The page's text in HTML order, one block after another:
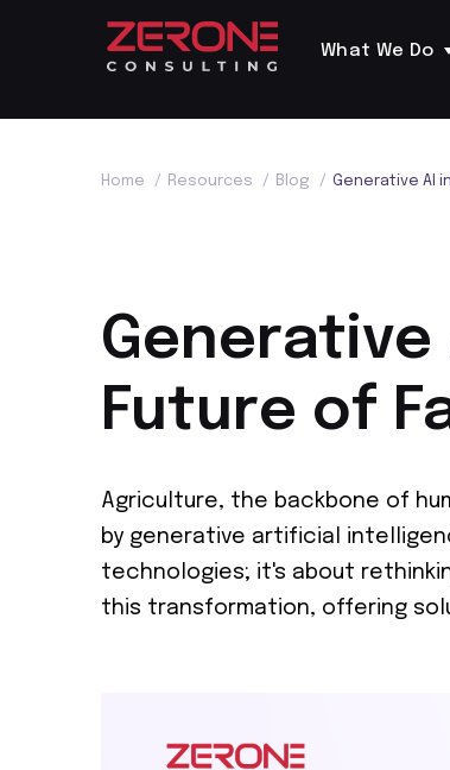
What We Do
Home / Resources / Blog / Generative AI
Future of
Agriculture, the backbone of
by generative artificial
technologies; it's about
this transformation, offering